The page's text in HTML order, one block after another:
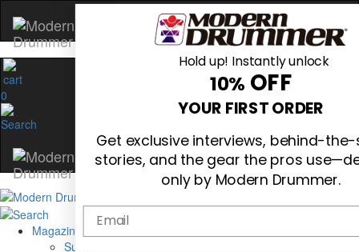
0
Magazine
Subscribe
Hold up! Instantly unlock
10% OFF
YOUR FIRST ORDER
Get exclusive interviews, behind-
stories, and the gear the pros
only by Modern Drummer.
Email